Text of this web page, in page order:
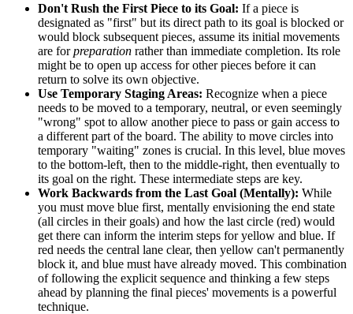
Don't Rush the First Piece to its Goal: If a piece is
designated as "first" but its direct path to its goal is blocked or
would block subsequent pieces, assume its initial movements
are forpreparation rather than immediate completion. Its role
might be to open up access for other pieces before it can
return to solve its own objective.
Use Temporary Staging Areas: Recognize when a piece
needs to be moved to a temporary, neutral, or even seemingly
"wrong" spot to allow another piece to pass or gain access to
a different part of the board. The ability to move circles into
temporary "waiting" zones is crucial. In this level, blue moves
to the bottom-left, then to the middle-right, then eventually to
its goal on the right. These intermediate steps are key.
Work Backwards from the Last Goal (Mentally): While
you must move blue first, mentally envisioning the end state
(all circles in their goals) and how the last circle (red) would
get there can inform the interim steps for yellow and blue. If
red needs the central lane clear, then yellow can't permanently
block it, and blue must have already moved. This combination
of following the explicit sequence and thinking a few steps
ahead by planning the final pieces' movements is a powerful
technique.